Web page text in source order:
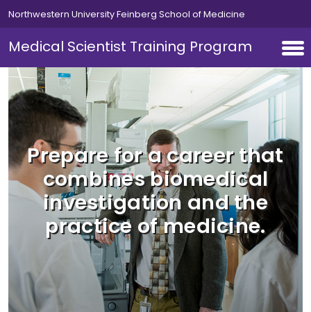
Skip to main content
Northwestern University Feinberg School of Medicine
Medical Scientist Training Program
Prepare for a career that
combines biomedical
investigation and the
practice of medicine.